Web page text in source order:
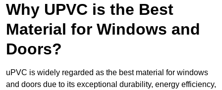
Why UPVC is the Best
Material for Windows and
Doors?
uPVC is widely regarded as the best material for windows
and doors due to its exceptional durability, energy efficiency,